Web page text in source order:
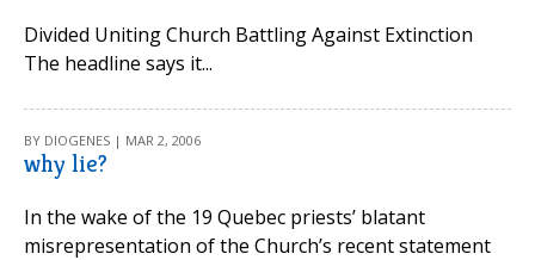
Divided Uniting Church Battling Against Extinction
The headline says it...
BY DIOGENES | MAR 2, 2006
why lie?
In the wake of the 19 Quebec priests’ blatant
misrepresentation of the Church’s recent statement